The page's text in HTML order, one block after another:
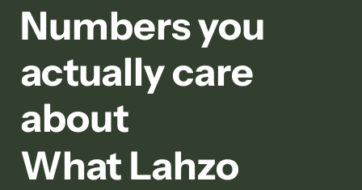
Numbers you
actually care
about
What Lahzo